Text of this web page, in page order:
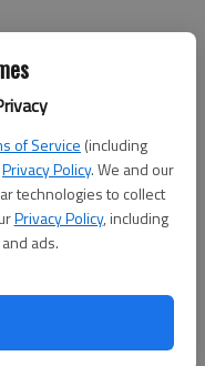
of Service (including
Privacy Policy. We and our
technologies to collect
Privacy Policy, including
ads.
singers,
on stage. Jessi Evans
Center Theatre,
Gainesville. Georgia
Center Theatre,
$12 students,
770-534-8420.